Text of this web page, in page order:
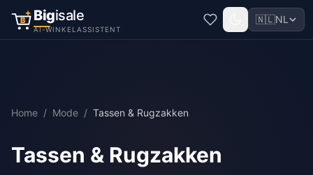
B Bigisale
AI-WINKELASSISTENT
🇳🇱NL
Home / Mode / Tassen & Rugzakken
Tassen & Rugzakken